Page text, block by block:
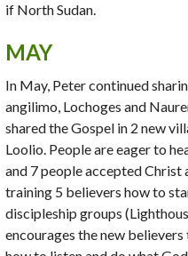
if North Sudan.
MAY
In May, Peter continued
angilimo, Lochoges and
shared the Gospel in 2 new
Loolio. People are eager to
and 7 people accepted Christ
training 5 believers how to
discipleship groups
encourages the new